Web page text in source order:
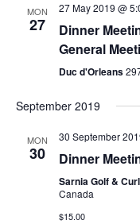
MON
27
27 May 2019 @
Dinner
General
Duc d'Orleans
September 2019
MON
30
30 September
Dinner
Sarnia Golf &
Canada
$15.00